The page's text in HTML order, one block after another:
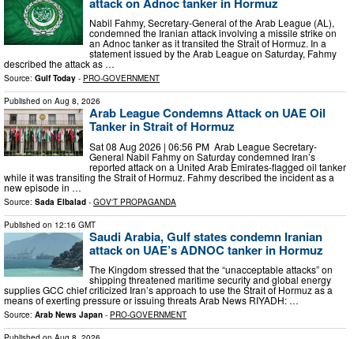
Nabil Fahmy, Secretary-General of the Arab League (AL),
condemned the Iranian attack involving a missile strike on
an Adnoc tanker as it transited the Strait of Hormuz. In a
statement issued by the Arab League on Saturday, Fahmy
described the attack as …
Source: Gulf Today - PRO-GOVERNMENT
Published on Aug 8, 2026
Arab League Condemns Attack on UAE Oil
Tanker in Strait of Hormuz
Sat 08 Aug 2026 | 06:56 PM Arab League Secretary-
General Nabil Fahmy on Saturday condemned Iran’s
reported attack on a United Arab Emirates-flagged oil tanker
while it was transiting the Strait of Hormuz. Fahmy described the incident as a
new episode in …
Source: Sada Elbalad - GOV'T PROPAGANDA
Published on 12:16 GMT
Saudi Arabia, Gulf states condemn Iranian
attack on UAE’s ADNOC tanker in Hormuz
The Kingdom stressed that the “unacceptable attacks” on
shipping threatened maritime security and global energy
supplies GCC chief criticized Iran’s approach to use the Strait of Hormuz as a
means of exerting pressure or issuing threats Arab News RIYADH: …
Source: Arab News Japan - PRO-GOVERNMENT